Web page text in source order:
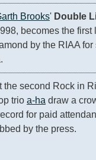
Brooks' Double
becomes the first
by the RIAA
the second Rock in
trio a-ha draw a
for paid
by the press.